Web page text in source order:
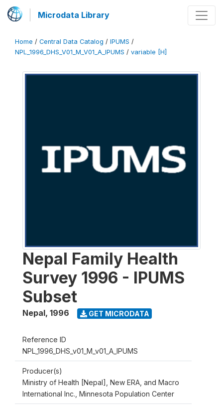
Microdata Library
Home / Central Data Catalog / IPUMS /
NPL_1996_DHS_V01_M_V01_A_IPUMS / variable [H]
Nepal Family Health
Survey 1996 - IPUMS
Subset
Nepal, 1996 GET MICRODATA
Reference ID
NPL_1996_DHS_v01_M_v01_A_IPUMS
Producer(s)
Ministry of Health [Nepal], New ERA, and Macro
International Inc., Minnesota Population Center